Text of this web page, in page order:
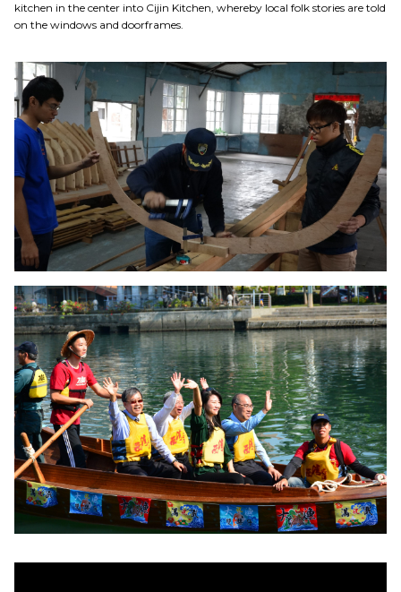
kitchen in the center into Cijin Kitchen, whereby local folk stories are told
on the windows and doorframes.